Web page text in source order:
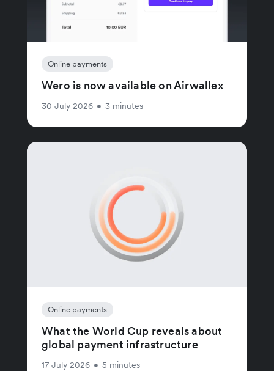
Online payments
Wero is now available on Airwallex
30 July 2026 • 3 minutes
Online payments
What the World Cup reveals about
global payment infrastructure
17 July 2026 • 5 minutes